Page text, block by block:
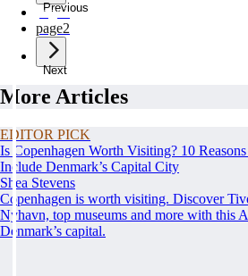
Previous
page1
page2
Next
More Articles
EDITOR PICK
Is Copenhagen Worth Visiting? 10
Include Denmark’s Capital City
Shea Stevens
Copenhagen is worth visiting. Discover
Nyhavn, top museums and more with this
Denmark’s capital.